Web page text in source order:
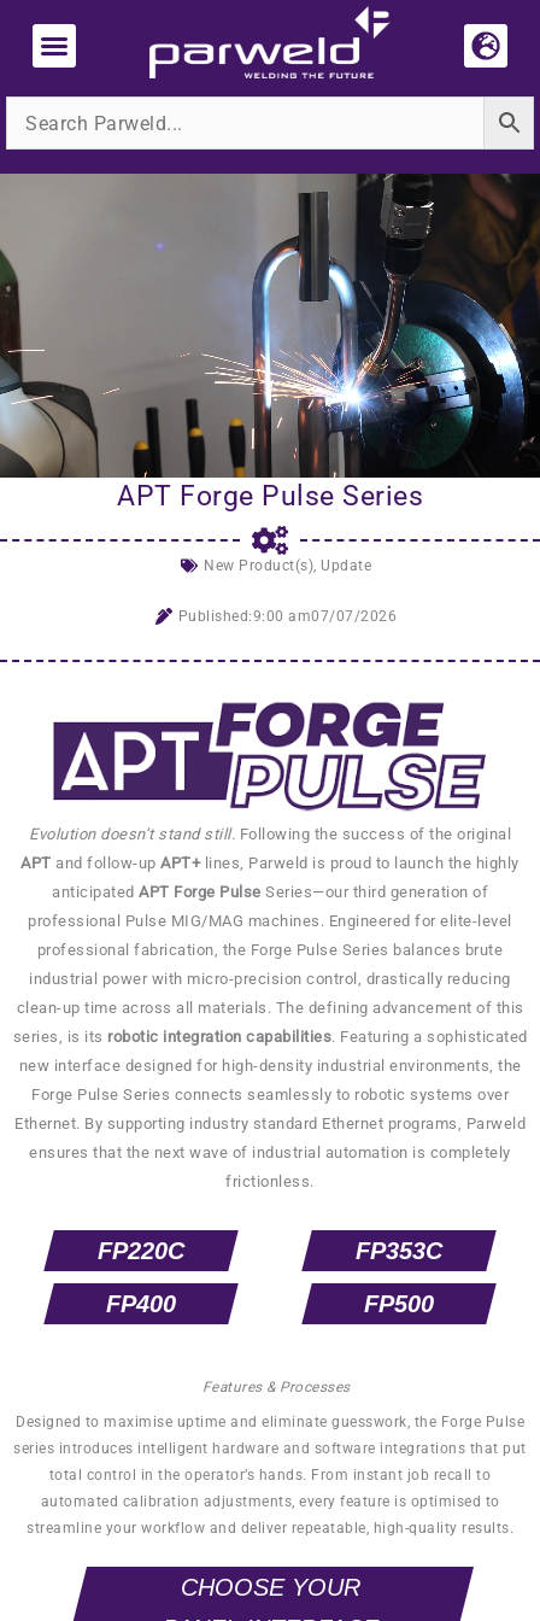
content
MediaHUB
APT Forge Pulse Series
New Product(s), Update
Published:9:00 am07/07/2026
Evolution doesn’t stand still. Following the success of the original
APT and follow-upAPT+lines, Parweld is proud to launch the highly
anticipated APT Forge Pulse Series—our third generation of
professional Pulse MIG/MAG machines. Engineered for elite-level
professional fabrication, the Forge Pulse Series balances brute
industrial power with micro-precision control, drastically reducing
clean-up time across all materials. The defining advancement of this
series, is its robotic integration capabilities. Featuring a sophisticated
new interface designed for high-density industrial environments, the
Forge Pulse Series connects seamlessly to robotic systems over
Ethernet. By supporting industry standard Ethernet programs, Parweld
ensures that the next wave of industrial automation is completely
frictionless.
FP220C
FP353C
FP400
FP500
Features & Processes
Designed to maximise uptime and eliminate guesswork, the Forge Pulse
series introduces intelligent hardware and software integrations that put
total control in the operator’s hands. From instant job recall to
automated calibration adjustments, every feature is optimised to
streamline your workflow and deliver repeatable, high-quality results.
CHOOSE YOUR